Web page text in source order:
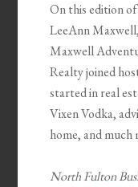
On this edition of
LeeAnn
Maxwell
Realty joined
started in real
Vixen Vodka,
home, and much
North Fulton